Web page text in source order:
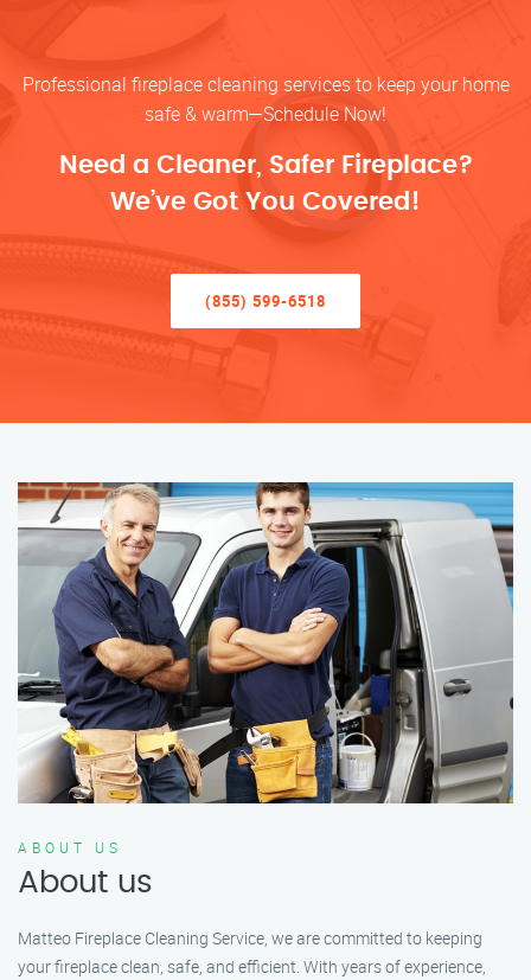
Professional fireplace cleaning services to keep your home
safe & warm—Schedule Now!
Need a Cleaner, Safer Fireplace?
We’ve Got You Covered!
(855) 599-6518
ABOUT US
About us
Matteo Fireplace Cleaning Service, we are committed to keeping
your fireplace clean, safe, and efficient. With years of experience,